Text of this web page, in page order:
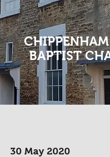
BAPTIST
30 May 2020